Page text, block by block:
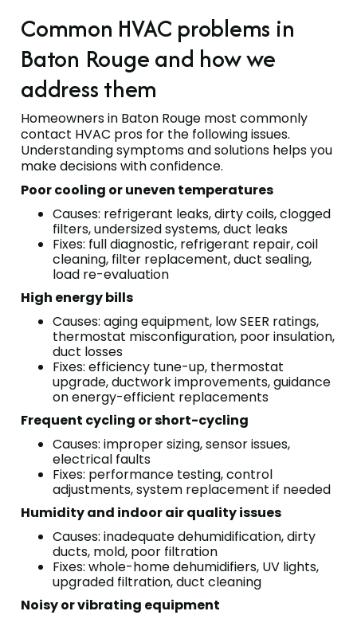
Common HVAC problems in
Baton Rouge and how we
address them
Homeowners in Baton Rouge most commonly
contact HVAC pros for the following issues.
Understanding symptoms and solutions helps you
make decisions with confidence.
Poor cooling or uneven temperatures
Causes: refrigerant leaks, dirty coils, clogged
filters, undersized systems, duct leaks
Fixes: full diagnostic, refrigerant repair, coil
cleaning, filter replacement, duct sealing,
load re-evaluation
High energy bills
Causes: aging equipment, low SEER ratings,
thermostat misconfiguration, poor insulation,
duct losses
Fixes: efficiency tune-up, thermostat
upgrade, ductwork improvements, guidance
on energy-efficient replacements
Frequent cycling or short-cycling
Causes: improper sizing, sensor issues,
electrical faults
Fixes: performance testing, control
adjustments, system replacement if needed
Humidity and indoor air quality issues
Causes: inadequate dehumidification, dirty
ducts, mold, poor filtration
Fixes: whole-home dehumidifiers, UV lights,
upgraded filtration, duct cleaning
Noisy or vibrating equipment